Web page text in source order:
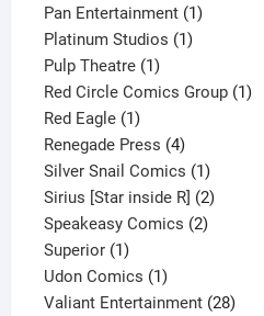
products
Pan Entertainment 11
Platinum Studios 11
Pulp Theatre 11
product
Red Circle Comics Group 11
Red Eagle 11
product
Renegade Press 44
products
Silver Snail Comics 11
product
Sirius [Star inside R] 22
products
Speakeasy Comics 22
Superior 11
product
Udon Comics 11
product
Valiant Entertainment 2828